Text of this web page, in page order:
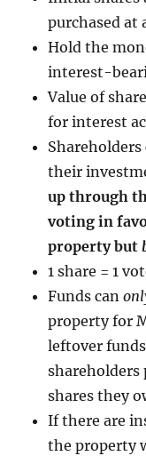
purchased at
Hold the
interest-
Value of
for interest
their
up through
voting in
property but
1 share = 1
Funds can
property for
leftover
shares they
If there are
the property